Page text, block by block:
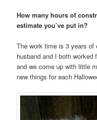
How many hours of
estimate you’ve put in?
The work time is 3 years of
husband and I both
and we come up with little
new things for each